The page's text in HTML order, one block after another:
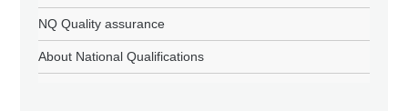
NQ Quality assurance
About National Qualifications